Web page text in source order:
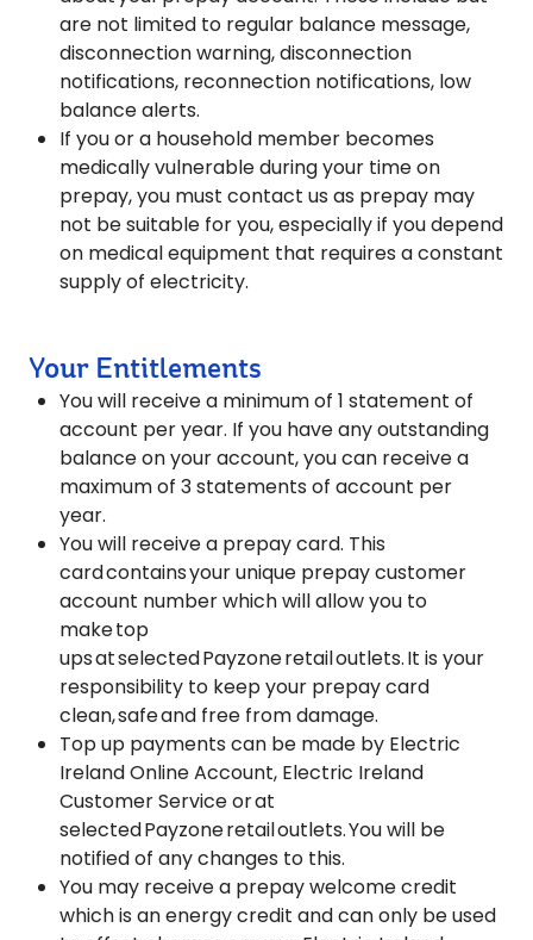
are not limited to regular balance message,
disconnection warning, disconnection
notifications, reconnection notifications, low
balance alerts.
If you or a household member becomes
medically vulnerable during your time on
prepay, you must contact us as prepay may
not be suitable for you, especially if you depend
on medical equipment that requires a constant
supply of electricity.
Your Entitlements
You will receive a minimum of 1 statement of
account per year. If you have any outstanding
balance on your account, you can receive a
maximum of 3 statements of account per
year.
You will receive a prepay card. This
card contains your unique prepay customer
account number which will allow you to
make top
ups at selected Payzone retail outlets. It is your
responsibility to keep your prepay card
clean, safe and free from damage.
Top up payments can be made by Electric
Ireland Online Account, Electric Ireland
Customer Service or at
selected Payzone retail outlets. You will be
notified of any changes to this.
You may receive a prepay welcome credit
which is an energy credit and can only be used